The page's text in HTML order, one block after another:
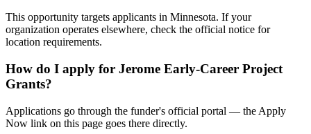
This opportunity targets applicants in Minnesota. If your
organization operates elsewhere, check the official notice for
location requirements.
How do I apply for Jerome Early-Career Project
Grants?
Applications go through the funder's official portal — the Apply
Now link on this page goes there directly.